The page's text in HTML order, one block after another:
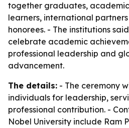
together graduates,
learners, international
honorees. - The institutions
celebrate academic
professional leadership and
advancement.
The details: - The ceremony
individuals for leadership,
professional contribution. -
Nobel University include Ram